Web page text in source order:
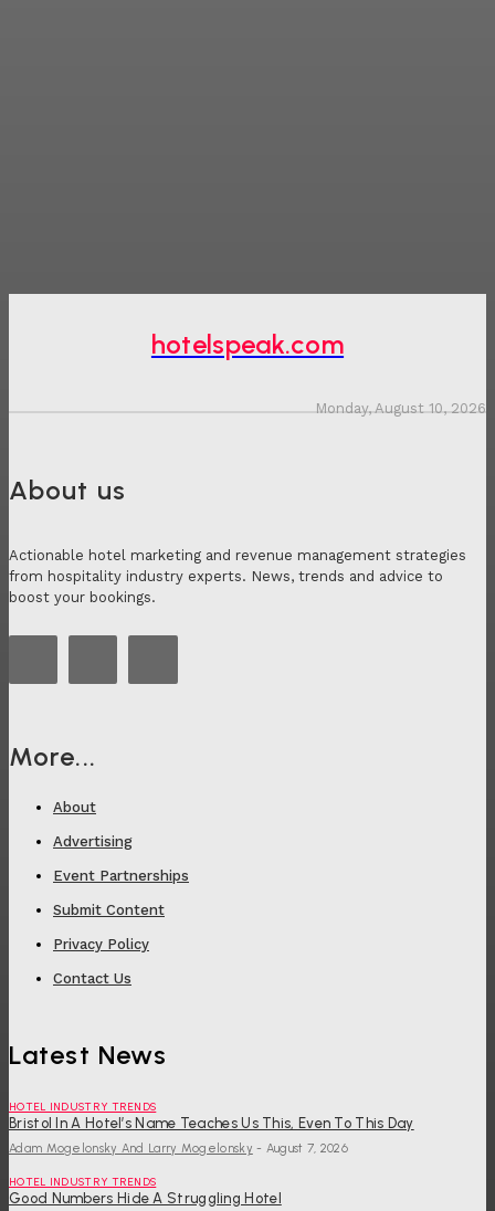
hotelspeak.com
Monday, August 10, 2026
About us
Actionable hotel marketing and revenue management strategies
from hospitality industry experts. News, trends and advice to
boost your bookings.
More...
About
Advertising
Event Partnerships
Submit Content
Privacy Policy
Contact Us
Latest News
HOTEL INDUSTRY TRENDS
Bristol In A Hotel’s Name Teaches Us This, Even To This Day
Adam Mogelonsky And Larry Mogelonsky - August 7, 2026
HOTEL INDUSTRY TRENDS
Good Numbers Hide A Struggling Hotel